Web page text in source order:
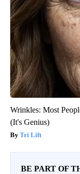
Wrinkles: Most
(It's Genius)
Tri Lift
BE PART OF